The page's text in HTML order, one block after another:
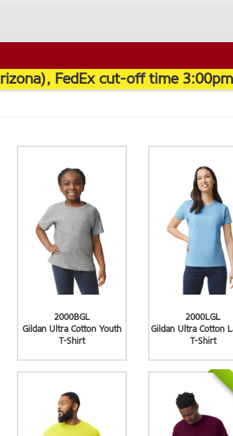
FedEx cut-off time
2000BGL
Gildan Ultra Cotton Youth
T-Shirt
2000LGL
Gildan Ultra Cotton
T-Shirt